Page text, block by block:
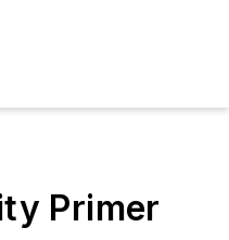
Primer